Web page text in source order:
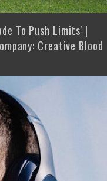
To Push Limits' |
Creative Blood